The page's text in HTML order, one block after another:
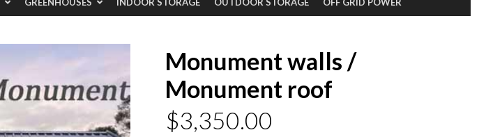
Monument walls /
Monument roof
$3,350.00